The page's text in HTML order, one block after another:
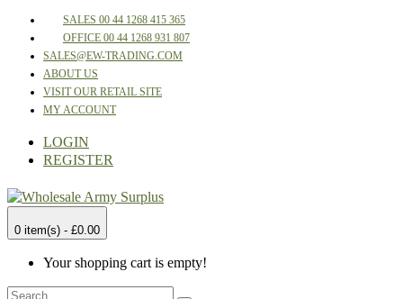
SALES 00 44 1268 415 365
OFFICE 00 44 1268 931 807
SALES@EW-TRADING.COM
ABOUT US
VISIT OUR RETAIL SITE
MY ACCOUNT
LOGIN
REGISTER
0 item(s) - £0.00
Your shopping cart is empty!